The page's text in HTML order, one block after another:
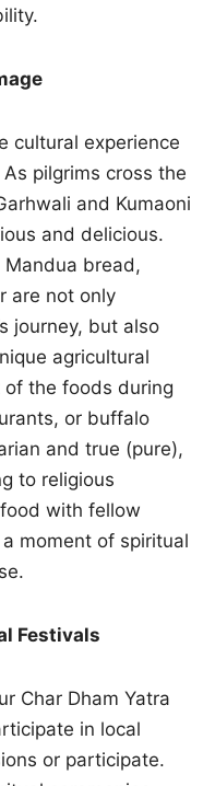
cultural experience
pilgrims cross the
and Kumaoni
and delicious.
Mandua bread,
are not only
journey, but also
agricultural
the foods during
or buffalo
and true (pure),
to religious
with fellow
moment of spiritual
Festivals
Char Dham Yatra
in local
or participate.